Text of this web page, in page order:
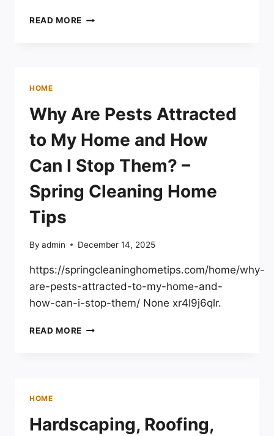
READ MORE HOW
THE
HOUSE
PROUD
GAZETTE
HOME
Why Are Pests Attracted
to My Home and How
Can I Stop Them? –
Spring Cleaning Home
Tips
By admin December 14, 2025
https://springcleaninghometips.com/home/why-
are-pests-attracted-to-my-home-and-
how-can-i-stop-them/ None xr4l9j6qlr.
READ MORE WHY
HOW
HOME
Hardscaping, Roofing,